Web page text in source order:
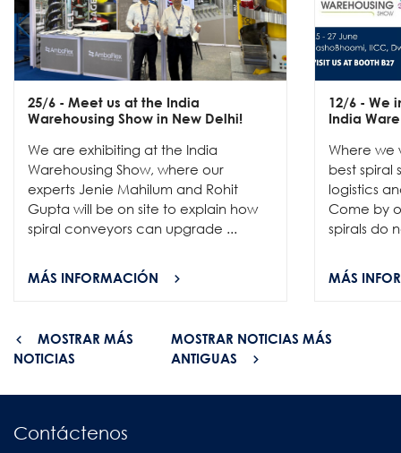
25/6 - Meet us at the India
Warehousing Show in New Delhi!
We are exhibiting at the India
Warehousing Show, where our
experts Jenie Mahilum and Rohit
Gupta will be on site to explain how
spiral conveyors can upgrade ...
MÁS INFORMACIÓN
12/6 - We
India
Where we
best spiral
logistics
Come by
spirals do
MÁS
MOSTRAR MÁS
NOTICIAS
MOSTRAR NOTICIAS MÁS
ANTIGUAS
Contáctenos